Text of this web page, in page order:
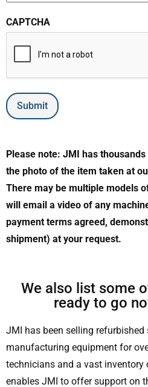
CAPTCHA
Submit
Please note: JMI has
the photo of the item taken at
There may be multiple models
will email a video of any
payment terms agreed,
shipment) at your request.
We also list some
ready to go
JMI has been selling
manufacturing equipment for
technicians and a vast
enables JMI to offer support on